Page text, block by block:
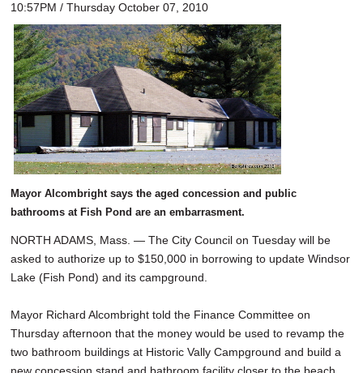
10:57PM / Thursday October 07, 2010
Mayor Alcombright says the aged concession and public
bathrooms at Fish Pond are an embarrasment.
NORTH ADAMS, Mass. — The City Council on Tuesday will be
asked to authorize up to $150,000 in borrowing to update Windsor
Lake (Fish Pond) and its campground.
Mayor Richard Alcombright told the Finance Committee on
Thursday afternoon that the money would be used to revamp the
two bathroom buildings at Historic Vally Campground and build a